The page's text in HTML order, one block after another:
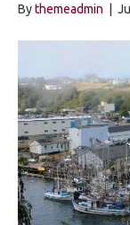
Bythemeadmin